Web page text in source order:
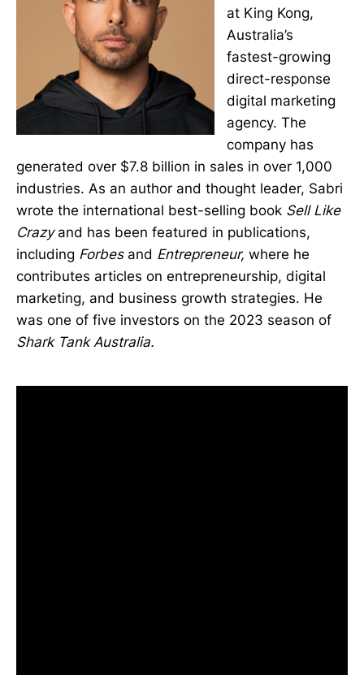
at King Kong,
Australia’s
fastest-growing
direct-response
digital marketing
agency. The
company has
generated over $7.8 billion in sales in over 1,000
industries. As an author and thought leader, Sabri
wrote the international best-selling book Sell Like
Crazy and has been featured in publications,
including Forbes and Entrepreneur, where he
contributes articles on entrepreneurship, digital
marketing, and business growth strategies. He
was one of five investors on the 2023 season of
Shark Tank Australia.